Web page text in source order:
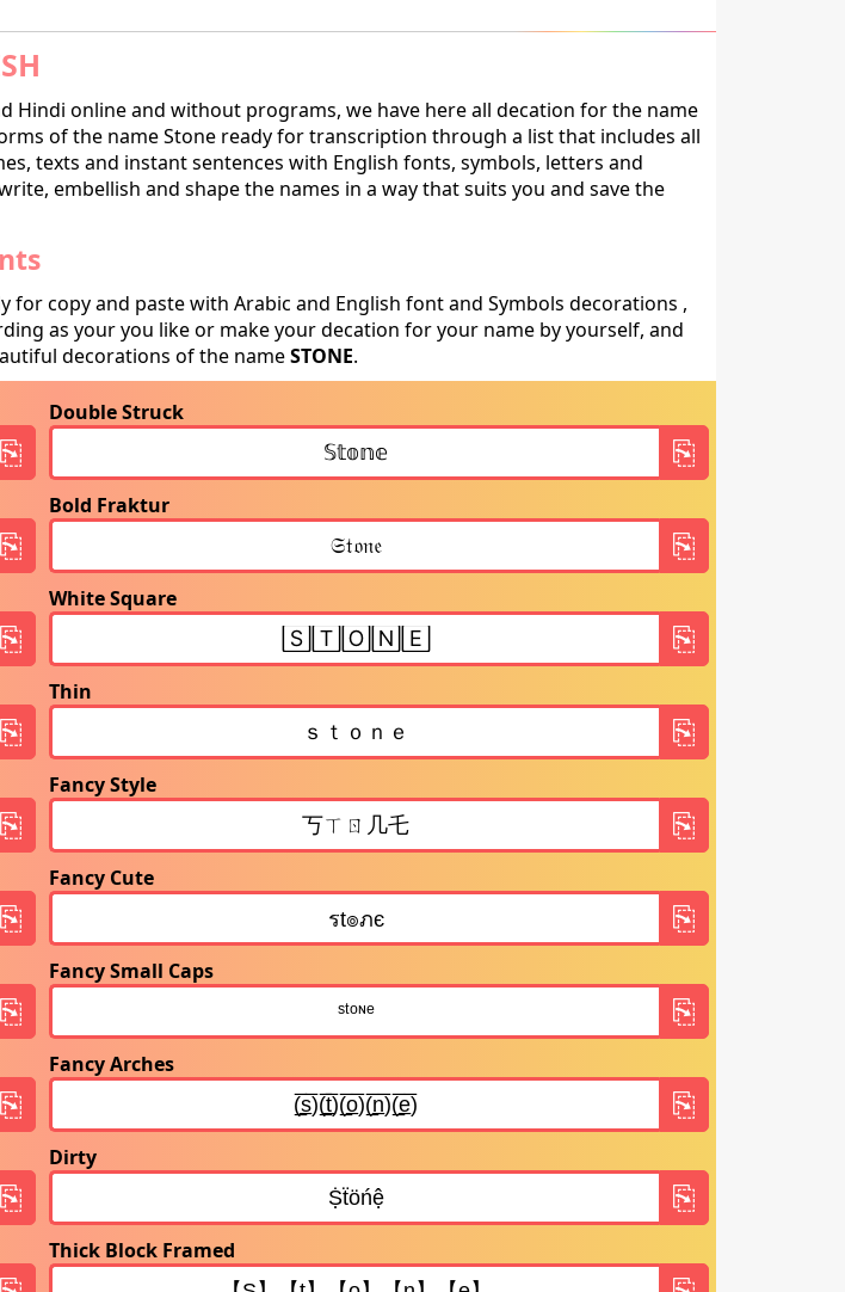
Hindi online and without programs, we have here all decation for the name
of the name Stone ready for transcription through a list that includes all
texts and instant sentences with English fonts, symbols, letters and
embellish and shape the names in a way that suits you and save the
copy and paste with Arabic and English font and Symbols decorations ,
as your you like or make your decation for your name by yourself, and
decorations of the nameSTONE.
Double Struck
Bold Fraktur
White Square
Thin
Fancy Style
Fancy Cute
Fancy Small Caps
Fancy Arches
Dirty
Thick Block Framed